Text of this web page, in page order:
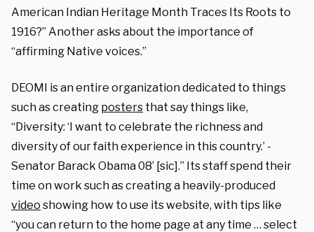
American Indian Heritage Month Traces Its Roots to
1916?” Another asks about the importance of
“affirming Native voices.”
DEOMI is an entire organization dedicated to things
such as creating posters that say things like,
“Diversity: ‘I want to celebrate the richness and
diversity of our faith experience in this country.’ -
Senator Barack Obama 08’ [sic].” Its staff spend their
time on work such as creating a heavily-produced
video showing how to use its website, with tips like
“you can return to the home page at any time … select